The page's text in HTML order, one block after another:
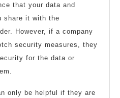
that your data and
share it with the
However, if a company
security measures, they
for the data or
only be helpful if they are